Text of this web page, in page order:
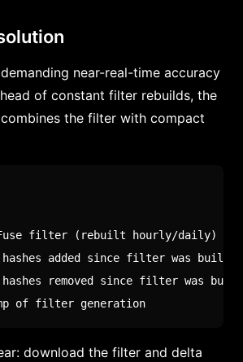
near-real-time accuracy
of constant filter rebuilds, the
the filter with compact
filter (rebuilt hourly/daily)
added since filter was built
removed since filter was built
of filter generation
download the filter and delta